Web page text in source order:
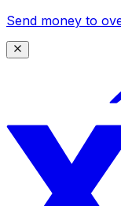
Send money to